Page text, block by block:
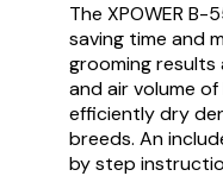
The XPOWER
saving time and
grooming results
and air volume
efficiently dry
breeds. An
by step